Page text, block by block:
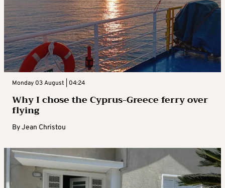
Monday 03 August | 04:24
Why I chose the Cyprus-Greece ferry over
flying
ByJean Christou